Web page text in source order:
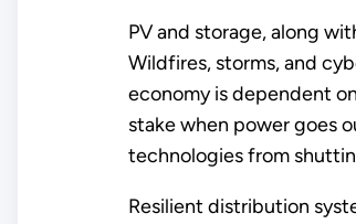
PV and storage, along
Wildfires, storms, and
economy is dependent
stake when power goes
technologies from
Resilient distribution